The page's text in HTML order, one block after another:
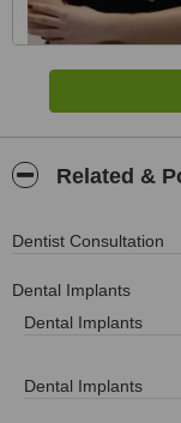
Related &
Dentist Consultation
Dental Implants
Dental Implants
Dental Implants